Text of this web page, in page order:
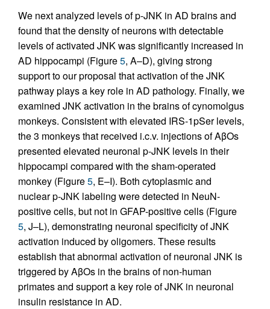
We next analyzed levels of p-JNK in AD brains and
found that the density of neurons with detectable
levels of activated JNK was significantly increased in
AD hippocampi (Figure5, A–D), giving strong
support to our proposal that activation of the JNK
pathway plays a key role in AD pathology. Finally, we
examined JNK activation in the brains of cynomolgus
monkeys. Consistent with elevated IRS-1pSer levels,
the 3 monkeys that received i.c.v. injections of AβOs
presented elevated neuronal p-JNK levels in their
hippocampi compared with the sham-operated
monkey (Figure5, E–I). Both cytoplasmic and
nuclear p-JNK labeling were detected in NeuN-
positive cells, but not in GFAP-positive cells (Figure
5, J–L), demonstrating neuronal specificity of JNK
activation induced by oligomers. These results
establish that abnormal activation of neuronal JNK is
triggered by AβOs in the brains of non-human
primates and support a key role of JNK in neuronal
insulin resistance in AD.